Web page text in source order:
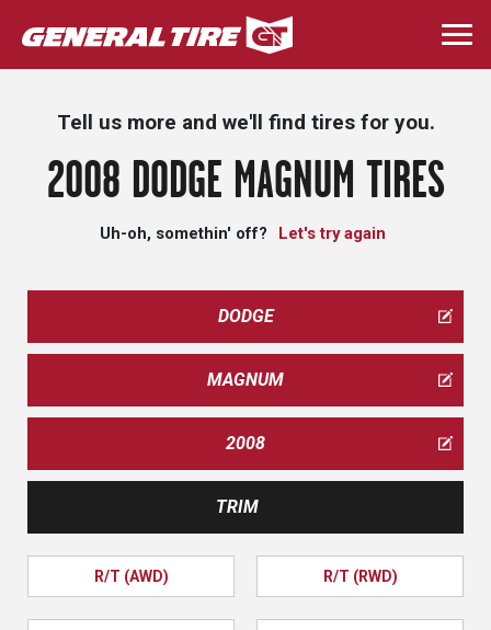
Skip
to
main
Tell us more and we'll find tires for you.
2008 DODGE MAGNUM TIRES
Uh-oh, somethin' off? Let's try again
DODGE
MAGNUM
2008
TRIM
R/T (AWD) R/T (RWD)